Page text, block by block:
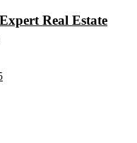
Real Estate